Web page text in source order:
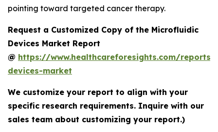
pointing toward targeted cancer therapy.
Request a Customized Copy of the Microfluidic
Devices Market Report
@ https://www.healthcareforesights.com/
devices-market
We customize your report to align with your
specific research requirements. Inquire with our
sales team about customizing your report.)